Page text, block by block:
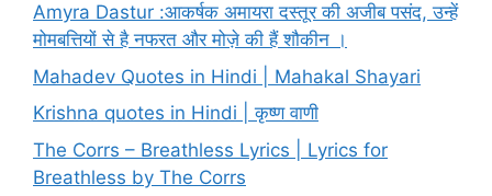
Amyra Dastur :आकर्षक अमायरा दस्तूर की अजीब पसंद, उन्हें
मोमबत्तियों से है नफरत और मोज़े की हैं शौकीन ।
Mahadev Quotes in Hindi | Mahakal Shayari
Krishna quotes in Hindi | कृष्ण वाणी
The Corrs – Breathless Lyrics | Lyrics for
Breathless by The Corrs